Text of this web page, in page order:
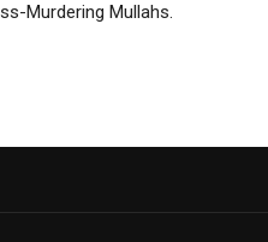
Murdering Mullahs.